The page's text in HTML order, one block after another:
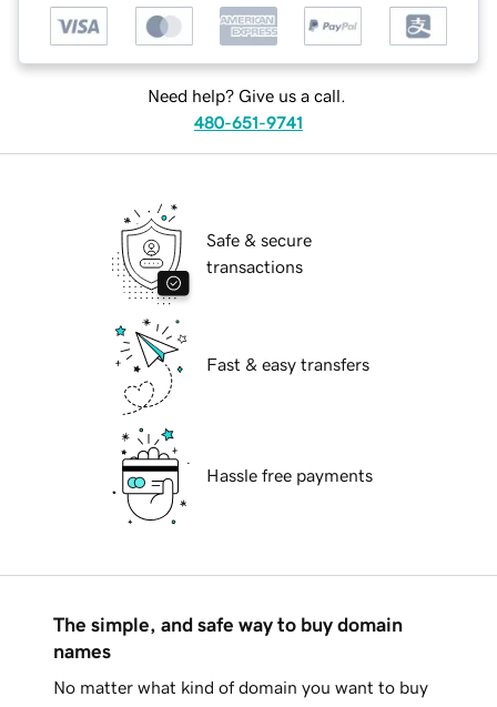
Need help? Give us a call.
480-651-9741
Safe & secure
transactions
Fast & easy transfers
Hassle free payments
The simple, and safe way to buy domain
names
No matter what kind of domain you want to buy